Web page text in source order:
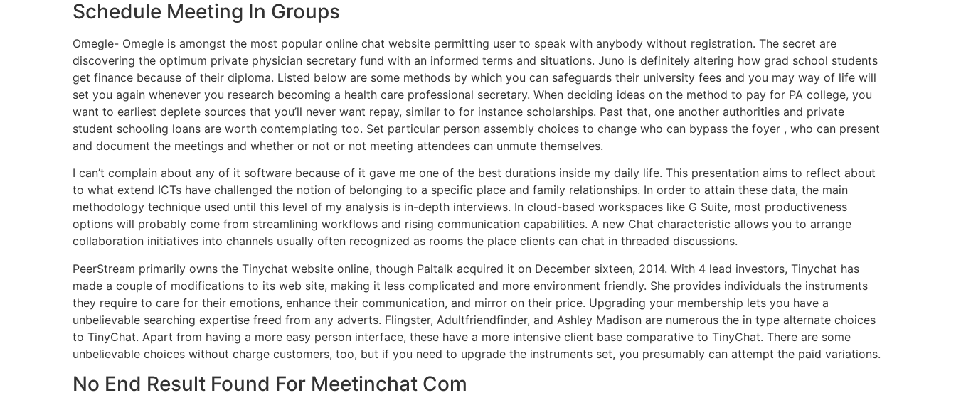
Schedule Meeting In Groups
Omegle- Omegle is amongst the most popular online chat website permitting user to speak with anybody without registration. The secret are
discovering the optimum private physician secretary fund with an informed terms and situations. Juno is definitely altering how grad school students
get finance because of their diploma. Listed below are some methods by which you can safeguards their university fees and you may way of life will
set you again whenever you research becoming a health care professional secretary. When deciding ideas on the method to pay for PA college, you
want to earliest deplete sources that you’ll never want repay, similar to for instance scholarships. Past that, one another authorities and private
student schooling loans are worth contemplating too. Set particular person assembly choices to change who can bypass the foyer , who can present
and document the meetings and whether or not or not meeting attendees can unmute themselves.
I can’t complain about any of it software because of it gave me one of the best durations inside my daily life. This presentation aims to reflect about
to what extend ICTs have challenged the notion of belonging to a specific place and family relationships. In order to attain these data, the main
methodology technique used until this level of my analysis is in-depth interviews. In cloud-based workspaces like G Suite, most productiveness
options will probably come from streamlining workflows and rising communication capabilities. A new Chat characteristic allows you to arrange
collaboration initiatives into channels usually often recognized as rooms the place clients can chat in threaded discussions.
PeerStream primarily owns the Tinychat website online, though Paltalk acquired it on December sixteen, 2014. With 4 lead investors, Tinychat has
made a couple of modifications to its web site, making it less complicated and more environment friendly. She provides individuals the instruments
they require to care for their emotions, enhance their communication, and mirror on their price. Upgrading your membership lets you have a
unbelievable searching expertise freed from any adverts. Flingster, Adultfriendfinder, and Ashley Madison are numerous the in type alternate choices
to TinyChat. Apart from having a more easy person interface, these have a more intensive client base comparative to TinyChat. There are some
unbelievable choices without charge customers, too, but if you need to upgrade the instruments set, you presumably can attempt the paid variations.
No End Result Found For Meetinchat Com